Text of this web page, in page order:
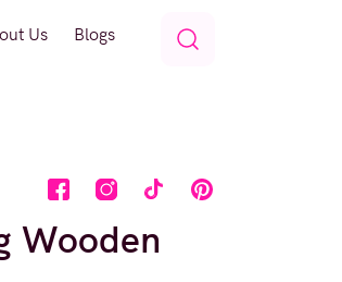
Us Blogs
Wooden